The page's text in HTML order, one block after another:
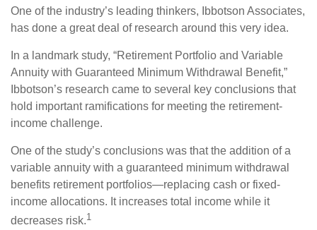
One of the industry’s leading thinkers, Ibbotson Associates,
has done a great deal of research around this very idea.
In a landmark study, “Retirement Portfolio and Variable
Annuity with Guaranteed Minimum Withdrawal Benefit,”
Ibbotson’s research came to several key conclusions that
hold important ramifications for meeting the retirement-
income challenge.
One of the study’s conclusions was that the addition of a
variable annuity with a guaranteed minimum withdrawal
benefits retirement portfolios—replacing cash or fixed-
income allocations. It increases total income while it
decreases risk.1